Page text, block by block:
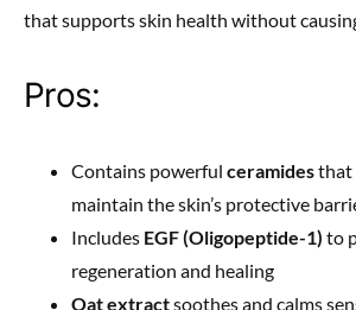
that supports skin health without
Pros:
Contains powerful ceramidesthat
maintain the skin’s protective
Includes EGF (Oligopeptide-1) to
regeneration and healing
Oat extractsoothes and calms